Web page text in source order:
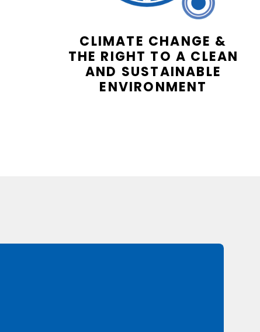
CLIMATE CHANGE &
THE RIGHT TO A CLEAN
AND SUSTAINABLE
ENVIRONMENT